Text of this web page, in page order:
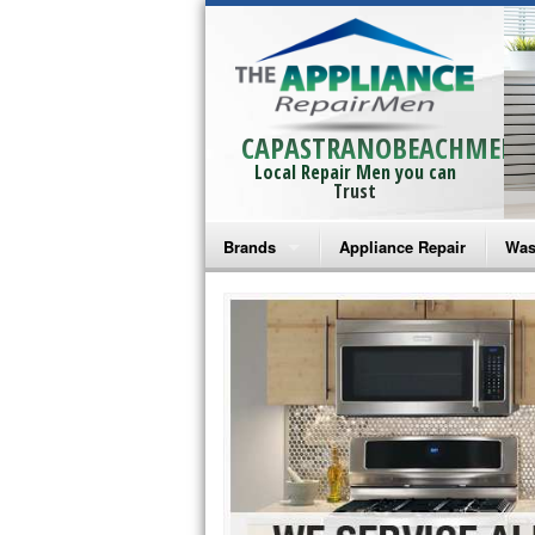
CAPASTRANOBEACHMEN
Local Repair Men you can
Trust
Brands
Bosch Repair
Frigidaire Repair
GE Monogram Repair
GE Repair
Haier Repair
Appliance Repair